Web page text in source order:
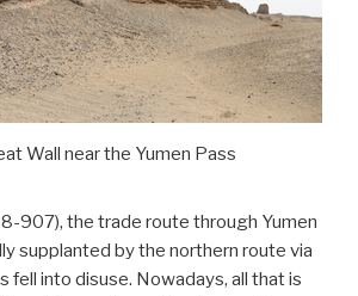
Wall near the Yumen Pass
907), the trade route through Yumen
supplanted by the northern route via
fell into disuse. Nowadays, all that is